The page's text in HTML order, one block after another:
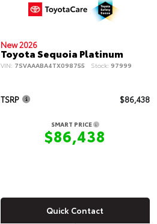
New 2026
Toyota Sequoia Platinum
VIN: 7SVAAABA4TX098755 Stock: 97999
TSRP $86,438
SMART PRICE
$86,438
Quick Contact